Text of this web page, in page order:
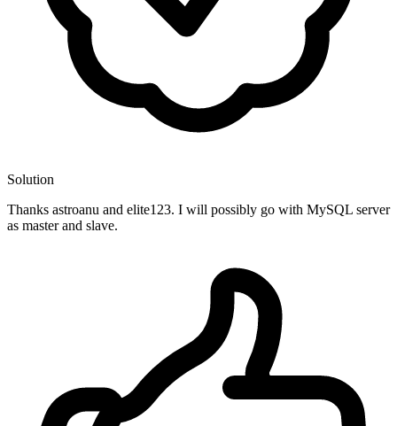
Solution
Thanks astroanu and elite123. I will possibly go with MySQL server
as master and slave.